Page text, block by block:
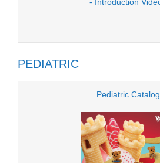
PEDIATRIC
Pediatric Catalog